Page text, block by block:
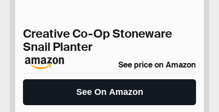
Creative Co-Op Stoneware
Snail Planter
See price on Amazon
See On Amazon